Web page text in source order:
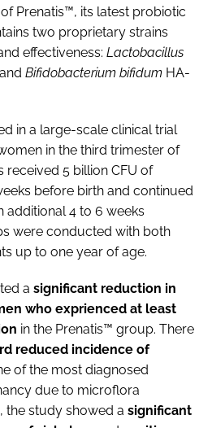
Prenatis™, its latest probiotic
two proprietary strains
effectiveness: Lactobacillus
Bifidobacterium bifidum HA-
in a large-scale clinical trial
in the third trimester of
received 5 billion CFU of
before birth and continued
additional 4 to 6 weeks
were conducted with both
up to one year of age.
a significant reduction in
who exprienced at least
in the Prenatis™ group. There
reduced incidence of
of the most diagnosed
due to microflora
the study showed a significant